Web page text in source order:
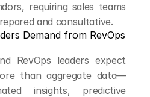
requiring sales teams
and consultative.
Demand from RevOps
RevOps leaders expect
than aggregate data—
insights, predictive